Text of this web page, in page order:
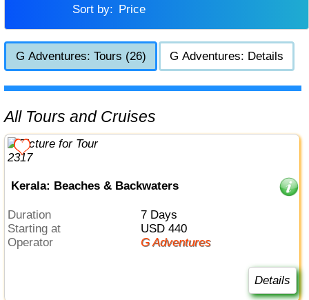
Sort by:
Price
G Adventures: Tours (26) G Adventures: Details
All Tours and Cruises
Kerala: Beaches & Backwaters
Duration
7 Days
Starting at
USD 440
Operator
G Adventures
Details